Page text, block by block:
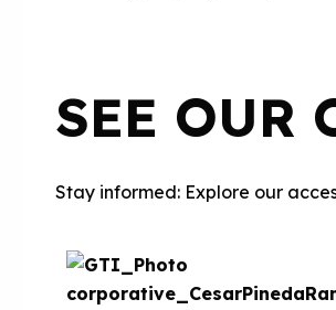
SEE OUR
Stay informed: Explore our